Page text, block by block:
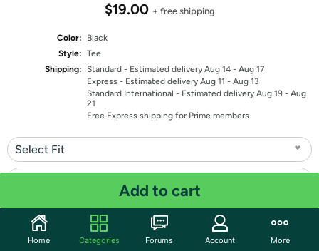
$19.00 + free shipping
Color:
Black
Style: Tee
Shipping: Standard - Estimated delivery Aug 14 - Aug 17
Express - Estimated delivery Aug 11 - Aug 13
Standard International - Estimated delivery Aug 19 - Aug
21
Free Express shipping for Prime members
Select Fit
Quantity: 1
Add to cart
Home Categories Forums Account More